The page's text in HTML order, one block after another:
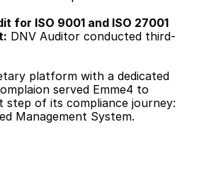
for ISO 9001 and ISO 27001
DNV Auditor conducted third-
platform with a dedicated
served Emme4 to
step of its compliance journey:
Management System.